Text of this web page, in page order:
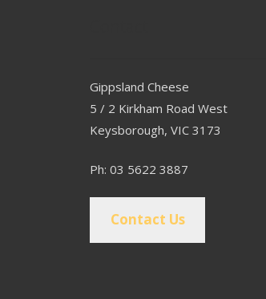
Gippsland Cheese
5 / 2 Kirkham Road West
Keysborough, VIC 3173
Ph: 03 5622 3887
Contact Us